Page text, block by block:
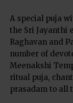
A special puja
the Sri Jayanthi
Raghavan and
number of
Meenakshi
ritual puja,
prasadam to all